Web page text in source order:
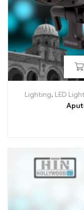
Lighting, LED Light